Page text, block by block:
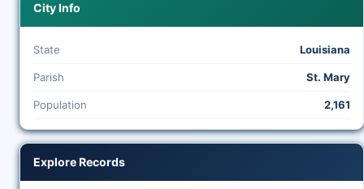
City Info
State Louisiana
Parish St. Mary
Population 2,161
Explore Records